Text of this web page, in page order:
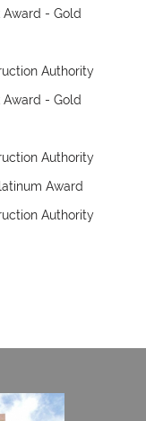
Award - Gold
Authority
Award - Gold
Authority
Award
Authority